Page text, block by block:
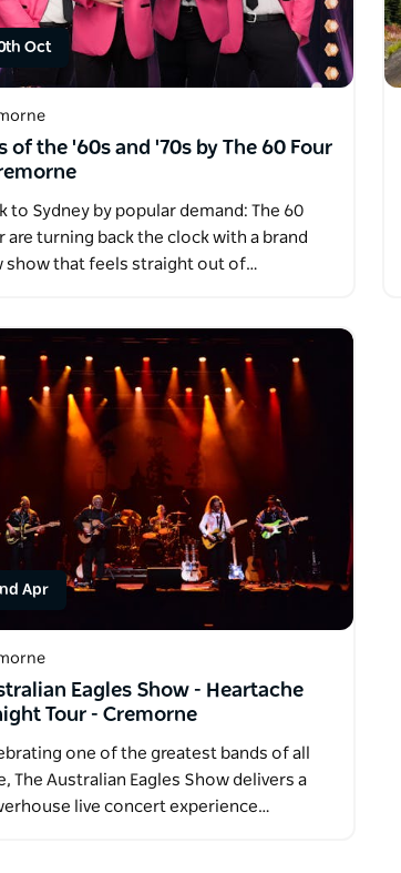
Oct
of the '60s and '70s by The 60 Four
to Sydney by popular demand: The 60
are turning back the clock with a brand
show that feels straight out of…
Apr
Eagles Show - Heartache
Tour - Cremorne
one of the greatest bands of all
The Australian Eagles Show delivers a
live concert experience…